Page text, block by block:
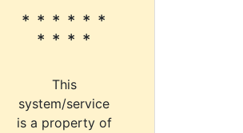
* * * * * *
* * * *
This
system/service
is a property of